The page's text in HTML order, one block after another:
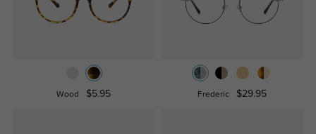
Wood $5.95 Frederic $29.95